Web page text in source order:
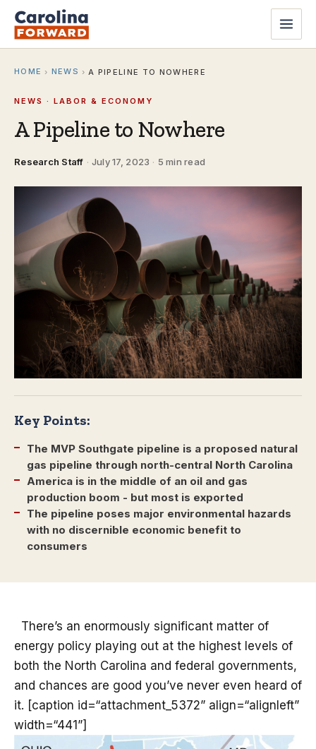
HOME › NEWS › A PIPELINE TO NOWHERE
NEWS · LABOR & ECONOMY
A Pipeline to Nowhere
Research Staff · July 17, 2023 · 5 min read
Key Points:
The MVP Southgate pipeline is a proposed natural
gas pipeline through north-central North Carolina
America is in the middle of an oil and gas
production boom - but most is exported
The pipeline poses major environmental hazards
with no discernible economic benefit to
consumers
There’s an enormously significant matter of
energy policy playing out at the highest levels of
both the North Carolina and federal governments,
and chances are good you’ve never even heard of
it. [caption id=“attachment_5372” align=“alignleft”
width=“441”]